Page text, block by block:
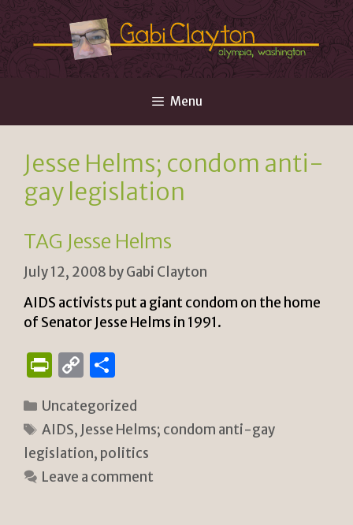
Skip
to
content
Menu
Jesse Helms; condom anti-
gay legislation
TAG Jesse Helms
July 12, 2008 byGabi Clayton
AIDS activists put a giant condom on the home
of Senator Jesse Helms in 1991.
P
n
tF
ri
e
C
p
y
Li
n
ar
e
Categories
Uncategorized
Tags
AIDS, Jesse Helms; condom anti-gay
legislation, politics
Leave a comment